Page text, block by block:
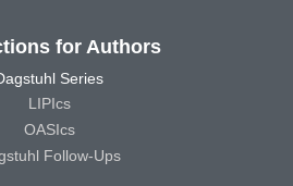
for Authors
Series
LIPIcs
OASIcs
Follow-Ups